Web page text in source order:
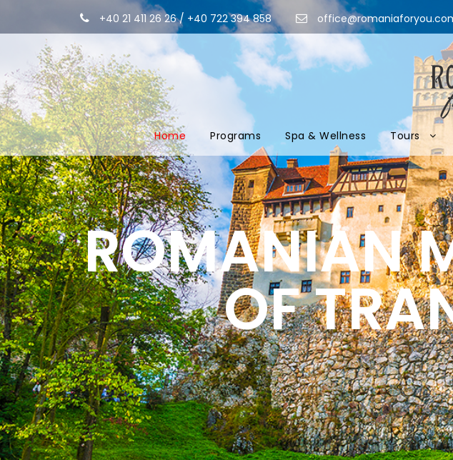
+40 21 411 26 26 / +40 722 394 858
Home Programs Spa & Wellness Tours
ROMANIAN
OF